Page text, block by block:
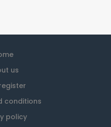
us
conditions
policy